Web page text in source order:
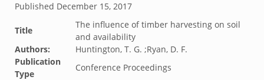
Published December 15, 2017
Title
The influence of timber harvesting on soil
and availability
Authors:
Huntington, T. G. ;Ryan, D. F.
Publication
Type
Conference Proceedings